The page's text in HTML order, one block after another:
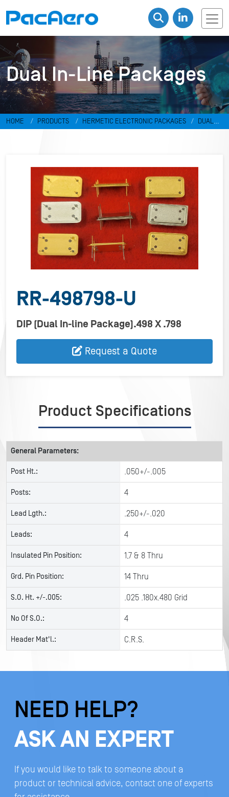
Dual In-Line Packages
HOME PRODUCTS HERMETIC ELECTRONIC PACKAGES
DUAL
RR-498798-U
DIP (Dual In-line Package).498 X .798
Request a Quote
Product Specifications
General Parameters:
Post Ht.: .050+/-.005
Posts: 4
Lead Lgth.: .250+/-.020
Leads: 4
Insulated Pin Position: 1,7 & 8 Thru
Grd. Pin Position: 14 Thru
S.O. Ht. +/-.005: .025 .180x.480 Grid
No Of S.O.: 4
Header Mat'l.: C.R.S.
NEED HELP?
ASK AN EXPERT
If you would like to talk to someone about a
product or technical advice, contact one of experts